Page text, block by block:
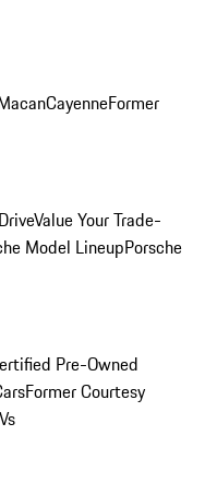
CayenneFormer
Value Your Trade-
Model LineupPorsche
Pre-Owned
Former Courtesy